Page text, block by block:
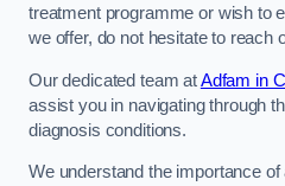
treatment programme or wish to
we offer, do not hesitate to reach
Our dedicated team atAdfam in
assist you in navigating through
diagnosis conditions.
We understand the importance of